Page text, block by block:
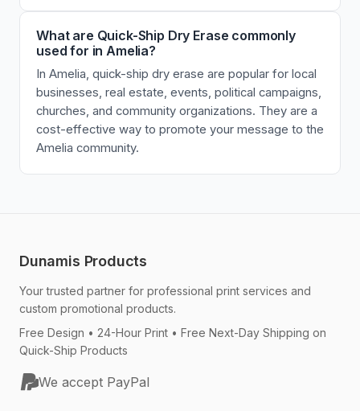
What are Quick-Ship Dry Erase commonly
used for in Amelia?
In Amelia, quick-ship dry erase are popular for local
businesses, real estate, events, political campaigns,
churches, and community organizations. They are a
cost-effective way to promote your message to the
Amelia community.
Dunamis Products
Your trusted partner for professional print services and
custom promotional products.
Free Design • 24-Hour Print • Free Next-Day Shipping on
Quick-Ship Products
We accept PayPal